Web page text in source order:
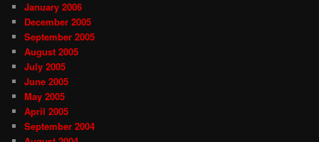
January 2006
December 2005
September 2005
August 2005
July 2005
June 2005
May 2005
April 2005
September 2004